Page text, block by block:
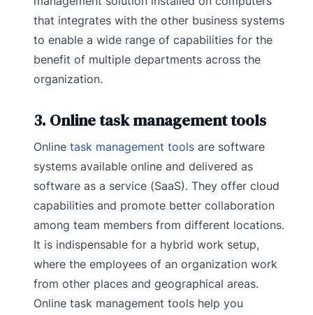
that integrates with the other business systems
to enable a wide range of capabilities for the
benefit of multiple departments across the
organization.
3. Online task management tools
Online task management tools are software
systems available online and delivered as
software as a service (SaaS). They offer cloud
capabilities and promote better collaboration
among team members from different locations.
It is indispensable for a hybrid work setup,
where the employees of an organization work
from other places and geographical areas.
Online task management tools help you